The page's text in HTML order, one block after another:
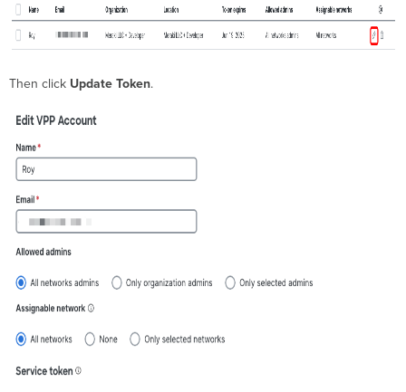
Then click Update Token.